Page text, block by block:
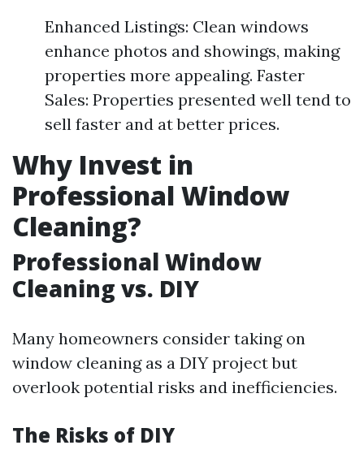
Enhanced Listings: Clean windows
enhance photos and showings, making
properties more appealing. Faster
Sales: Properties presented well tend to
sell faster and at better prices.
Why Invest in
Professional Window
Cleaning?
Professional Window
Cleaning vs. DIY
Many homeowners consider taking on
window cleaning as a DIY project but
overlook potential risks and inefficiencies.
The Risks of DIY